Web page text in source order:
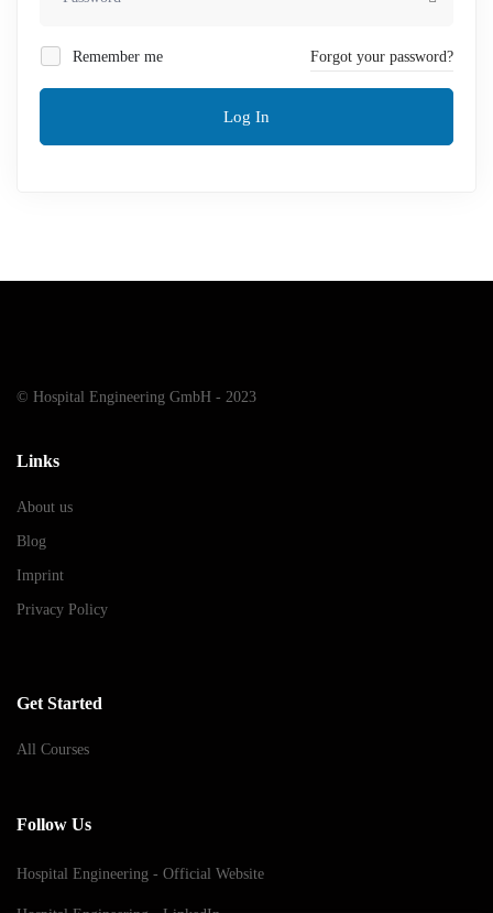
Remember me Forgot your password?
Log In
© Hospital Engineering GmbH - 2023
Links
About us
Blog
Imprint
Privacy Policy
Get Started
All Courses
Follow Us
Hospital Engineering - Official Website